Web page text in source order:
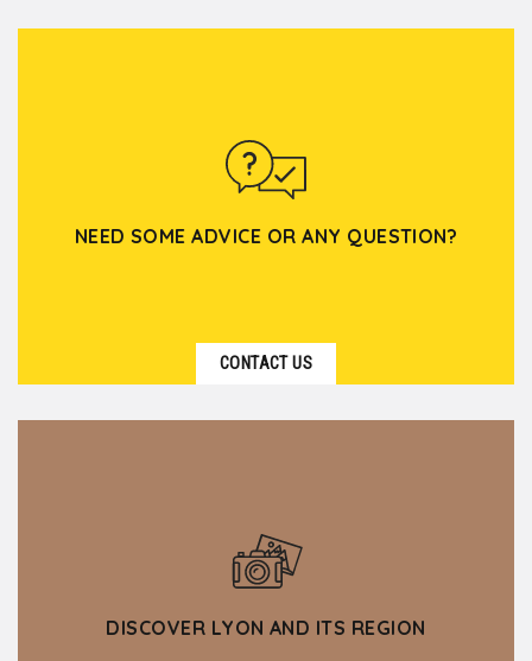
NEED SOME ADVICE OR ANY QUESTION?
CONTACT US
DISCOVER LYON AND ITS REGION